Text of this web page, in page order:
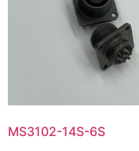
MS3102-14S-6S